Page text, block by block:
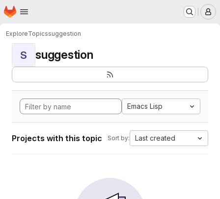
Skip to main content
Homepage
ExploreTopicssuggestion
S suggestion
Emacs Lisp
Projects with this topic Sort by: Last created